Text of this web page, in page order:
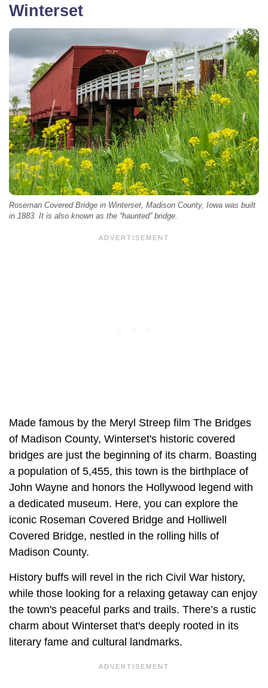
Winterset
Roseman Covered Bridge in Winterset, Madison County, Iowa was built
in 1883. It is also known as the “haunted” bridge.
Made famous by the Meryl Streep film The Bridges
of Madison County, Winterset's historic covered
bridges are just the beginning of its charm. Boasting
a population of 5,455, this town is the birthplace of
John Wayne and honors the Hollywood legend with
a dedicated museum. Here, you can explore the
iconic Roseman Covered Bridge and Holliwell
Covered Bridge, nestled in the rolling hills of
Madison County.
History buffs will revel in the rich Civil War history,
while those looking for a relaxing getaway can enjoy
the town's peaceful parks and trails. There’s a rustic
charm about Winterset that's deeply rooted in its
literary fame and cultural landmarks.